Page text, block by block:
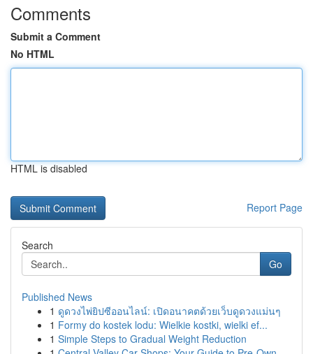
Comments
Submit a Comment
No HTML
HTML is disabled
Report Page
Search
Go
Published News
1 ดูดวงไพ่ยิปซีออนไลน์: เปิดอนาคตด้วยเว็บดูดวงแม่นๆ
1 Formy do kostek lodu: Wielkie kostki, wielki ef...
1 Simple Steps to Gradual Weight Reduction